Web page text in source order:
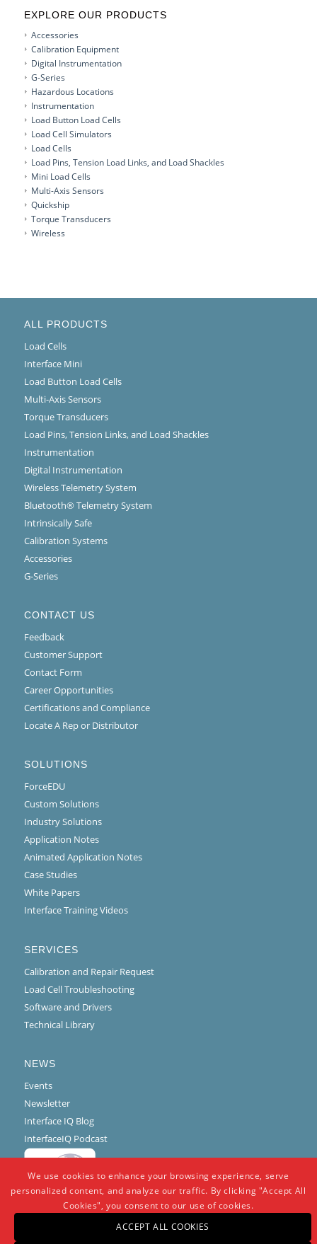
EXPLORE OUR PRODUCTS
Accessories
Calibration Equipment
Digital Instrumentation
G-Series
Hazardous Locations
Instrumentation
Load Button Load Cells
Load Cell Simulators
Load Cells
Load Pins, Tension Load Links, and Load Shackles
Mini Load Cells
Multi-Axis Sensors
Quickship
Torque Transducers
Wireless
ALL PRODUCTS
Load Cells
Interface Mini
Load Button Load Cells
Multi-Axis Sensors
Torque Transducers
Load Pins, Tension Links, and Load Shackles
Instrumentation
Digital Instrumentation
Wireless Telemetry System
Bluetooth® Telemetry System
Intrinsically Safe
Calibration Systems
Accessories
G-Series
CONTACT US
Feedback
Customer Support
Contact Form
Career Opportunities
Certifications and Compliance
Locate A Rep or Distributor
SOLUTIONS
ForceEDU
Custom Solutions
Industry Solutions
Application Notes
Animated Application Notes
Case Studies
White Papers
Interface Training Videos
SERVICES
Calibration and Repair Request
Load Cell Troubleshooting
Software and Drivers
Technical Library
NEWS
Events
Newsletter
Interface IQ Blog
InterfaceIQ Podcast
We use cookies to enhance your browsing experience, serve
personalized content, and analyze our traffic. By clicking "Accept All
Cookies", you consent to our use of cookies.
ACCEPT ALL COOKIES